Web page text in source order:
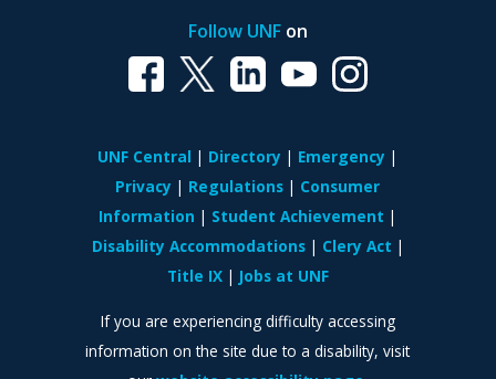
Follow UNFon
UNF Central Directory
Emergency
Privacy
Regulations
Consumer
Information
Student Achievement
Disability Accommodations
Clery Act
Title IX
Jobs at UNF
If you are experiencing difficulty accessing
information on the site due to a disability, visit